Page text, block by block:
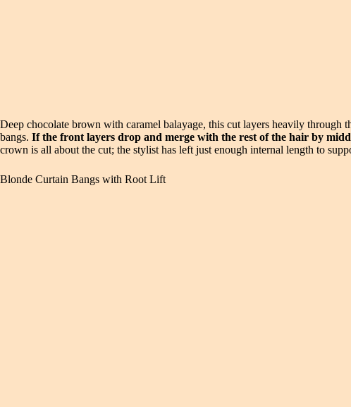
Deep chocolate brown with caramel balayage, this cut layers heavily
bangs. If the front layers drop and merge with the rest of the hair by
crown is all about the cut; the stylist has left just enough internal length to
Blonde Curtain Bangs with Root Lift